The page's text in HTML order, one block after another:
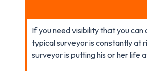
If you need visibility that you
typical surveyor is constantly at
surveyor is putting his or her life